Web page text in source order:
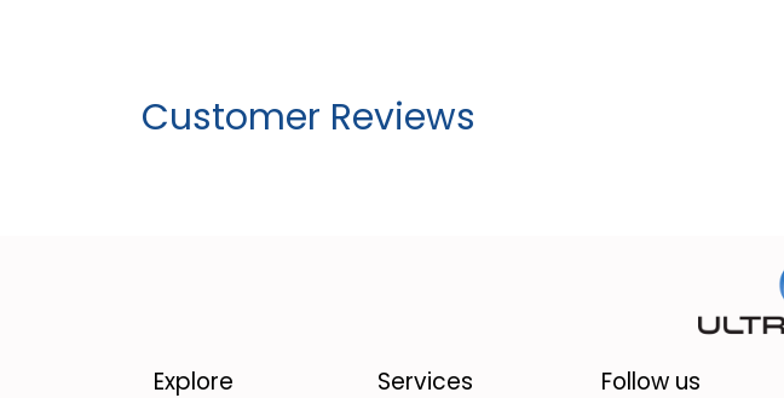
Customer Reviews
Follow us
Services
Explore